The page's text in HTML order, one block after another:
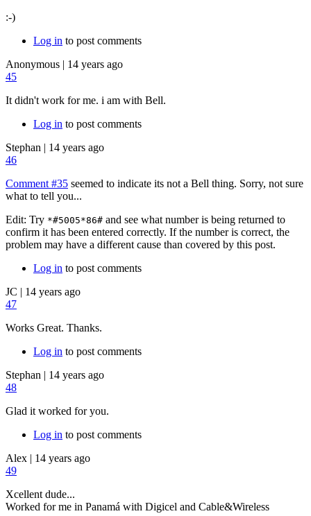
:-)
Log in to post comments
Anonymous | 14 years ago
45
It didn't work for me. i am with Bell.
Log in to post comments
Stephan | 14 years ago
46
Comment #35 seemed to indicate its not a Bell thing. Sorry, not sure
what to tell you...
Edit: Try *#5005*86# and see what number is being returned to
confirm it has been entered correctly. If the number is correct, the
problem may have a different cause than covered by this post.
Log in to post comments
JC | 14 years ago
47
Works Great. Thanks.
Log in to post comments
Stephan | 14 years ago
48
Glad it worked for you.
Log in to post comments
Alex | 14 years ago
49
Xcellent dude...
Worked for me in Panamá with Digicel and Cable&Wireless